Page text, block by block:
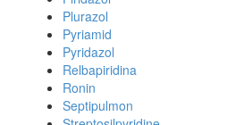
Plurazol
Pyriamid
Pyridazol
Relbapiridina
Ronin
Septipulmon